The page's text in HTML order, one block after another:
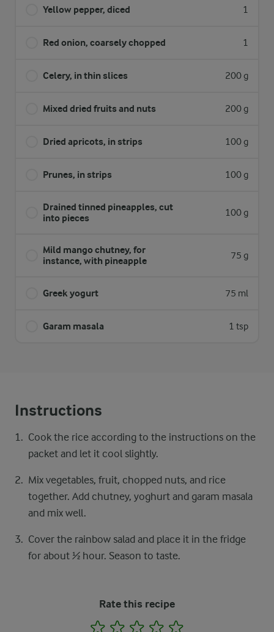
Yellow pepper, diced 1
Red onion, coarsely chopped 1
Celery, in thin slices 200 g
Mixed dried fruits and nuts 200 g
Dried apricots, in strips 100 g
Prunes, in strips 100 g
Drained tinned pineapples, cut
into pieces
100 g
Mild mango chutney, for
instance, with pineapple
75 g
Greek yogurt 75 ml
Garam masala 1 tsp
Instructions
Cook the rice according to the instructions on the
packet and let it cool slightly.
Mix vegetables, fruit, chopped nuts, and rice
together. Add chutney, yoghurt and garam masala
and mix well.
Cover the rainbow salad and place it in the fridge
for about ½ hour. Season to taste.
Rate this recipe
1 2 3 4